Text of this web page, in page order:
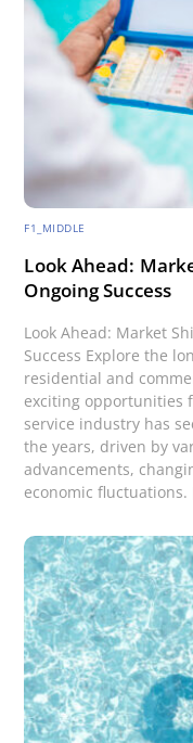
F1_MIDDLE
Look Ahead:
Ongoing Success
Look Ahead: Market
Success Explore the
residential and
exciting opportunities
service industry has
the years, driven by
advancements,
economic